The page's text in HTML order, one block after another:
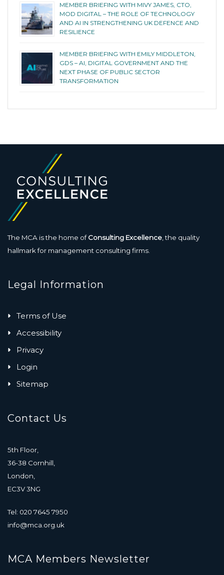
MEMBER BRIEFING WITH MIVY JAMES, CTO,
MOD DIGITAL – THE ROLE OF TECHNOLOGY
AND AI IN STRENGTHENING UK DEFENCE AND
RESILIENCE
MEMBER BRIEFING WITH EMILY MIDDLETON,
GDS – AI, DIGITAL GOVERNMENT AND THE
NEXT PHASE OF PUBLIC SECTOR
TRANSFORMATION
The MCA is the home ofConsulting Excellence , the quality
hallmark for management consulting firms.
Legal Information
Terms of Use
Accessibility
Privacy
Login
Sitemap
Contact Us
5th Floor,
36-38 Cornhill,
London,
EC3V 3NG
Tel: 020 7645 7950
info@mca.org.uk
MCA Members Newsletter